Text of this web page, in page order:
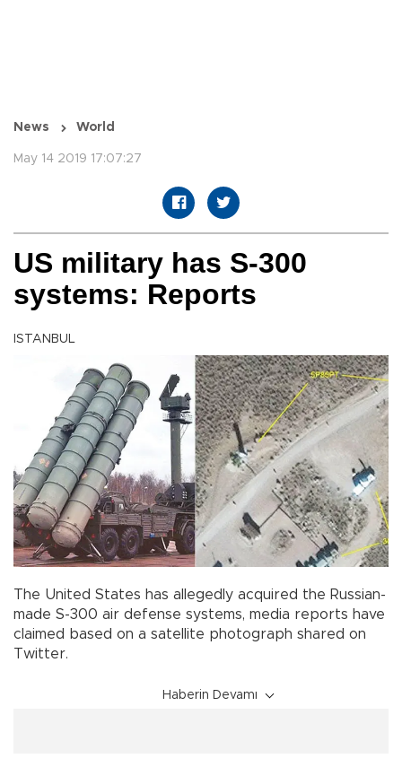
News World
May 14 2019 17:07:27
US military has S-300
systems: Reports
ISTANBUL
The United States has allegedly acquired the Russian-
made S-300 air defense systems, media reports have
claimed based on a satellite photograph shared on
Twitter.
Haberin Devamı